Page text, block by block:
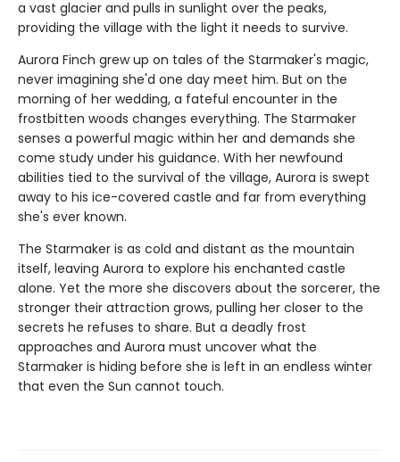
a vast glacier and pulls in sunlight over the peaks,
providing the village with the light it needs to survive.
Aurora Finch grew up on tales of the Starmaker's magic,
never imagining she'd one day meet him. But on the
morning of her wedding, a fateful encounter in the
frostbitten woods changes everything. The Starmaker
senses a powerful magic within her and demands she
come study under his guidance. With her newfound
abilities tied to the survival of the village, Aurora is swept
away to his ice-covered castle and far from everything
she's ever known.
The Starmaker is as cold and distant as the mountain
itself, leaving Aurora to explore his enchanted castle
alone. Yet the more she discovers about the sorcerer, the
stronger their attraction grows, pulling her closer to the
secrets he refuses to share. But a deadly frost
approaches and Aurora must uncover what the
Starmaker is hiding before she is left in an endless winter
that even the Sun cannot touch.